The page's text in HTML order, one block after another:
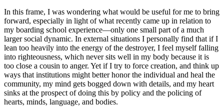
In this frame, I was wondering what would be useful for me to bring
forward, especially in light of what recently came up in relation to
my boarding school experience—only one small part of a much
larger social dynamic. In external situations I personally find that if I
lean too heavily into the energy of the destroyer, I feel myself falling
into righteousness, which never sits well in my body because it is
too close a cousin to anger. Yet if I try to force creation, and think up
ways that institutions might better honor the individual and heal the
community, my mind gets bogged down with details, and my heart
sinks at the prospect of doing this by policy and the policing of
hearts, minds, language, and bodies.